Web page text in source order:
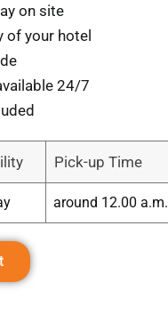
on site
of your hotel
24/7
Pick-up Time
around 12.00 a.m.